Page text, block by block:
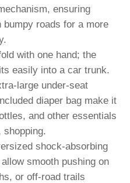
ensuring
bumpy roads for a more
with one hand; the
easily into a car trunk.
large under-seat
diaper bag make it
and other essentials
shock-absorbing
smooth pushing on
or off-road trails